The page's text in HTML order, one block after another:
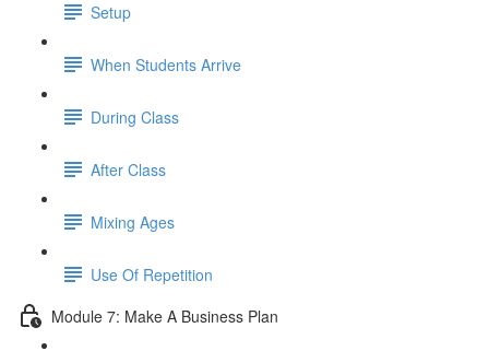
Setup
When Students Arrive
During Class
After Class
Mixing Ages
Use Of Repetition
Module 7: Make A Business Plan